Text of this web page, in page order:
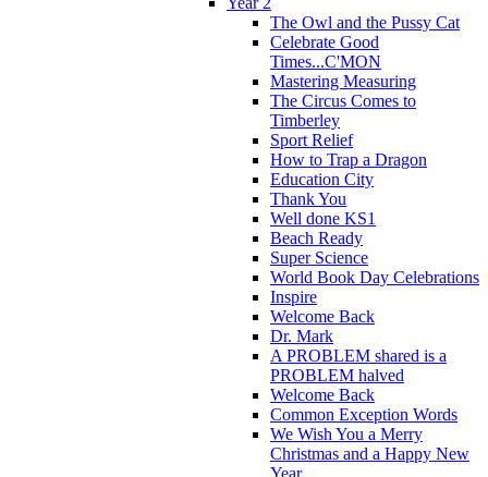
The Owl and the Pussy Cat
Celebrate Good
Times...C'MON
Mastering Measuring
The Circus Comes to
Timberley
Sport Relief
How to Trap a Dragon
Education City
Thank You
Well done KS1
Beach Ready
Super Science
World Book Day Celebrations
Inspire
Welcome Back
Dr. Mark
A PROBLEM shared is a
PROBLEM halved
Welcome Back
Common Exception Words
We Wish You a Merry
Christmas and a Happy New
Year